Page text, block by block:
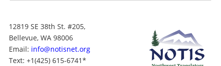
12819 SE 38th St. #205,
Bellevue, WA 98006
Email: info@notisnet.org
Text: +1(425) 615-6741*